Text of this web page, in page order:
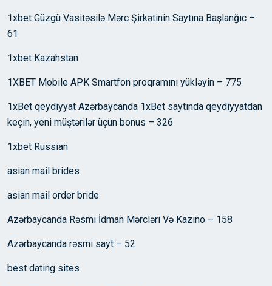
1xbet Güzgü Vasitəsilə Mərc Şirkətinin Saytına Başlanğıc –
61
1xbet Kazahstan
1XBET Mobile APK Smartfon proqramını yükləyin – 775
1xBet qeydiyyat Azərbaycanda 1xBet saytında qeydiyyatdan
keçin, yeni müştərilər üçün bonus – 326
1xbet Russian
asian mail brides
asian mail order bride
Azərbaycanda Rəsmi İdman Mərcləri Və Kazino – 158
Azərbaycanda rəsmi sayt – 52
best dating sites